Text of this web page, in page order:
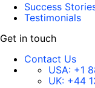
Success
Testimonials
Get in touch
Contact Us
USA: +1
UK: +44